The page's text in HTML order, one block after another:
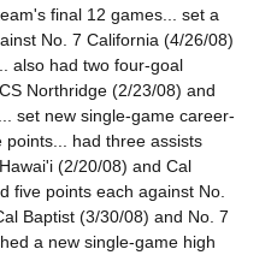
final 12 games... set a
No. 7 California (4/26/08)
also had two four-goal
Northridge (2/23/08) and
set new single-game career-
points... had three assists
(2/20/08) and Cal
five points each against No.
Baptist (3/30/08) and No. 7
a new single-game high